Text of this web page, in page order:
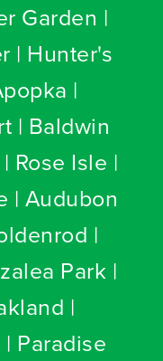
Garden |
| Hunter's
|
| Baldwin
Rose Isle |
| Audubon
|
Park |
|
Paradise